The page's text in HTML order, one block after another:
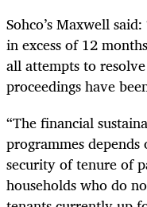
Sohco’s Maxwell
in excess of 12
all attempts to
proceedings have
“The financial
programmes
security of tenure of
households who do